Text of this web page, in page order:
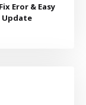
Eror & Easy